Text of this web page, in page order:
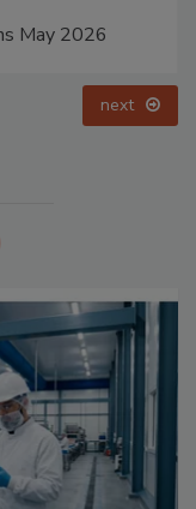
May 2026
next